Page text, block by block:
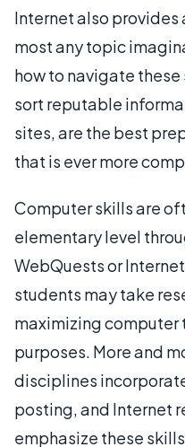
Internet also
most any topic
how to navigate these
sort reputable
sites, are the best
that is ever more
Computer skills are
elementary level
WebQuests or
students may take
maximizing
purposes. More and
disciplines
posting, and Internet
emphasize these